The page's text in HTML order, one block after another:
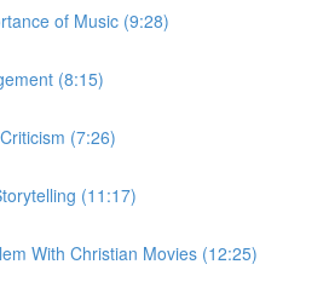
of Music (9:28)
(8:15)
(7:26)
(11:17)
With Christian Movies (12:25)